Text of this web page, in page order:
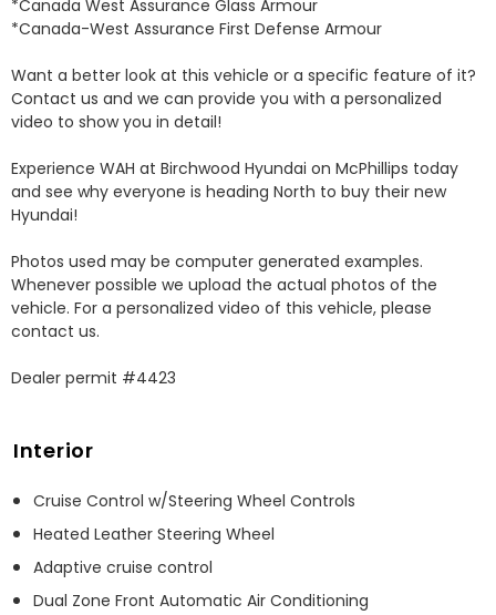
*Canada West Assurance Glass Armour
*Canada-West Assurance First Defense Armour
Want a better look at this vehicle or a specific feature of it?
Contact us and we can provide you with a personalized
video to show you in detail!
Experience WAH at Birchwood Hyundai on McPhillips today
and see why everyone is heading North to buy their new
Hyundai!
Photos used may be computer generated examples.
Whenever possible we upload the actual photos of the
vehicle. For a personalized video of this vehicle, please
contact us.
Dealer permit #4423
Interior
Cruise Control w/Steering Wheel Controls
Heated Leather Steering Wheel
Adaptive cruise control
Dual Zone Front Automatic Air Conditioning